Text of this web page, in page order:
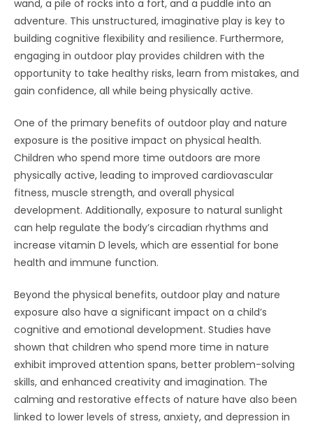
wand, a pile of rocks into a fort, and a puddle into an
adventure. This unstructured, imaginative play is key to
building cognitive flexibility and resilience. Furthermore,
engaging in outdoor play provides children with the
opportunity to take healthy risks, learn from mistakes, and
gain confidence, all while being physically active.
One of the primary benefits of outdoor play and nature
exposure is the positive impact on physical health.
Children who spend more time outdoors are more
physically active, leading to improved cardiovascular
fitness, muscle strength, and overall physical
development. Additionally, exposure to natural sunlight
can help regulate the body’s circadian rhythms and
increase vitamin D levels, which are essential for bone
health and immune function.
Beyond the physical benefits, outdoor play and nature
exposure also have a significant impact on a child’s
cognitive and emotional development. Studies have
shown that children who spend more time in nature
exhibit improved attention spans, better problem-solving
skills, and enhanced creativity and imagination. The
calming and restorative effects of nature have also been
linked to lower levels of stress, anxiety, and depression in